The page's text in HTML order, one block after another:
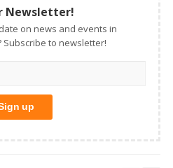
Newsletter!
on news and events in
to newsletter!